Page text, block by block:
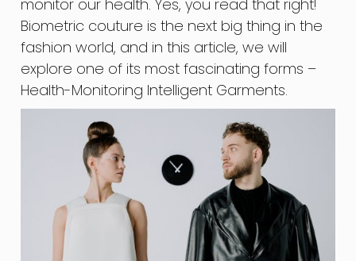
monitor our health. Yes, you read that right!
Biometric couture is the next big thing in the
fashion world, and in this article, we will
explore one of its most fascinating forms –
Health-Monitoring Intelligent Garments.